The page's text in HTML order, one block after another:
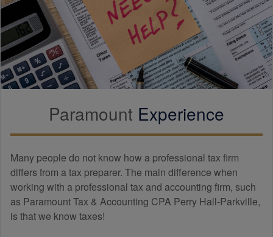
Paramount Experience
Many people do not know how a professional tax firm
differs from a tax preparer. The main difference when
working with a professional tax and accounting firm, such
as Paramount Tax & Accounting CPA Perry Hall-Parkville,
is that we know taxes!